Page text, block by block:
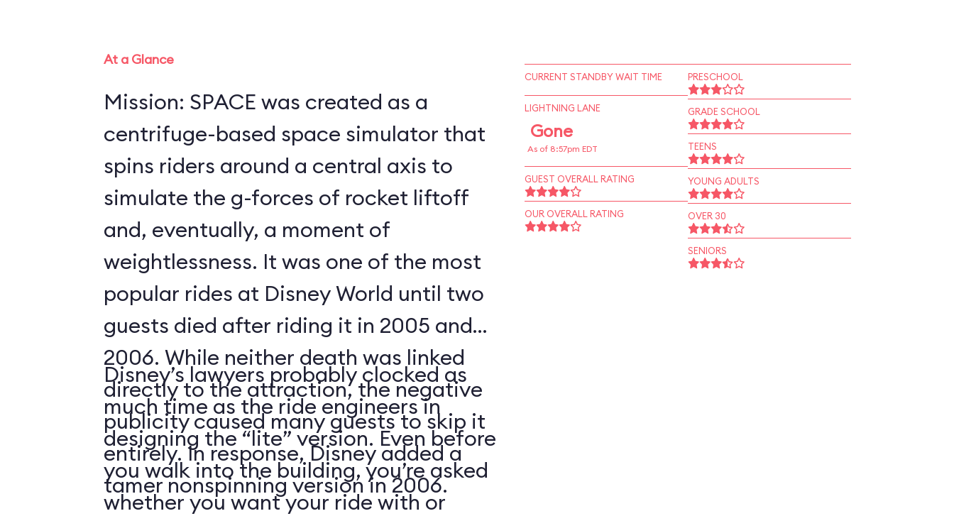
At a Glance
Mission: SPACE was created as a
centrifuge-based space simulator that
spins riders around a central axis to
simulate the g-forces of rocket liftoff
and, eventually, a moment of
weightlessness. It was one of the most
popular rides at Disney World until two
guests died after riding it in 2005 and
2006. While neither death was linked
directly to the attraction, the negative
publicity caused many guests to skip it
entirely. In response, Disney added a
tamer nonspinning version in 2006.
Disney’s lawyers probably clocked as
much time as the ride engineers in
designing the “lite” version. Even before
you walk into the building, you’re asked
whether you want your ride with or
CURRENT STANDBY WAIT TIME
LIGHTNING LANE
Gone
As of 8:57pm EDT
GUEST OVERALL RATING
OUR OVERALL RATING
PRESCHOOL
GRADE SCHOOL
TEENS
YOUNG ADULTS
OVER 30
SENIORS